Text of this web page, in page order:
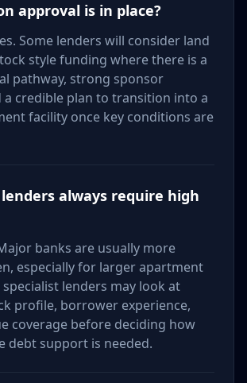
approval is in place?
Some lenders will consider land
style funding where there is a
pathway, strong sponsor
a credible plan to transition into a
facility once key conditions are
lenders always require high
banks are usually more
especially for larger apartment
lenders may look at
profile, borrower experience,
coverage before deciding how
debt support is needed.